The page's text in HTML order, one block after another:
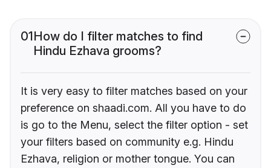
01How do I filter matches to find
Hindu Ezhava grooms?
It is very easy to filter matches based on your
preference on shaadi.com. All you have to do
is go to the Menu, select the filter option - set
your filters based on community e.g. Hindu
Ezhava, religion or mother tongue. You can